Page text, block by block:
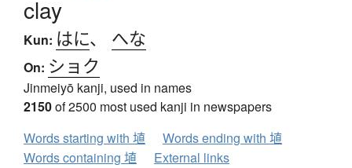
clay
Kun: はに、 へな
On: ショク
Jinmeiyō kanji, used in names
2150of 2500 most used kanji in newspapers
Words starting with 埴
Words ending with 埴
Words containing 埴
External links